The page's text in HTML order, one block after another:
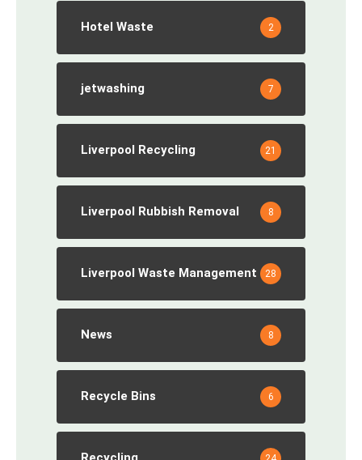
Hotel Waste 2
jetwashing 7
Liverpool Recycling 21
Liverpool Rubbish Removal 8
Liverpool Waste Management 28
News 8
Recycle Bins 6